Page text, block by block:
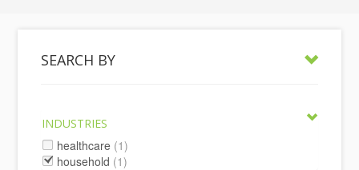
SEARCH BY
INDUSTRIES
healthcare (1)
household (1)